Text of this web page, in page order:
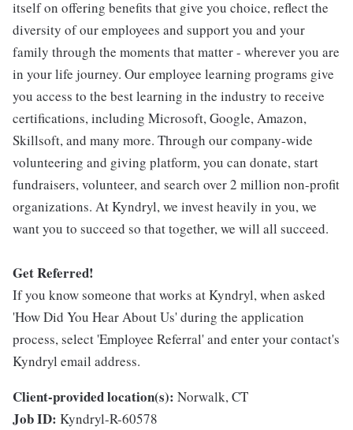
itself on offering benefits that give you choice, reflect the
diversity of our employees and support you and your
family through the moments that matter - wherever you are
in your life journey. Our employee learning programs give
you access to the best learning in the industry to receive
certifications, including Microsoft, Google, Amazon,
Skillsoft, and many more. Through our company-wide
volunteering and giving platform, you can donate, start
fundraisers, volunteer, and search over 2 million non-profit
organizations. At Kyndryl, we invest heavily in you, we
want you to succeed so that together, we will all succeed.
Get Referred!
If you know someone that works at Kyndryl, when asked
'How Did You Hear About Us' during the application
process, select 'Employee Referral' and enter your contact's
Kyndryl email address.
Client-provided location(s): Norwalk, CT
Job ID: Kyndryl-R-60578